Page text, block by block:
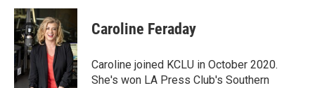
c
e
b
o
o
k
i
t
t
e
n
e
d
I
n
Caroline Feraday
Caroline joined KCLU in October 2020.
She's won LA Press Club's Southern